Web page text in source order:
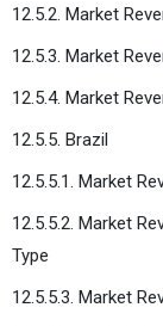
12.5.2. Market
12.5.3. Market
12.5.4. Market
12.5.5. Brazil
12.5.5.1. Market
12.5.5.2. Market
Type
12.5.5.3. Market